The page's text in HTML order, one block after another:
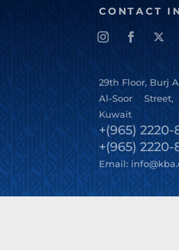
CONTACT
29th Floor, Burj
Al-Soor
Kuwait
+(965)
+(965)
Email: